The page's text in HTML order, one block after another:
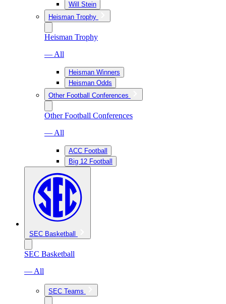
Will Stein
Heisman Trophy
Heisman Trophy
— All
Heisman Winners
Heisman Odds
Other Football Conferences
Other Football Conferences
— All
ACC Football
Big 12 Football
SEC Basketball
SEC Basketball
— All
SEC Teams